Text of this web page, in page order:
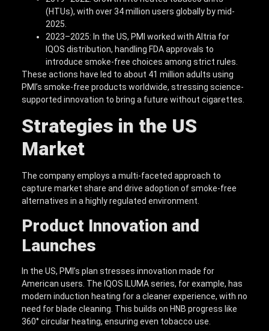
(HTUs), with over 34 million users globally by mid-
2025.
2023–2025: In the US, PMI worked with Altria for
IQOS distribution, handling FDA approvals to
introduce smoke-free choices among strict rules.
These actions have led to about 41 million adults using
PMI’s smoke-free products worldwide, stressing science-
supported innovation to bring a future without cigarettes.
Strategies in the US
Market
The company employs a multi-faceted approach to
capture market share and drive adoption of smoke-free
alternatives in a highly regulated environment.
Product Innovation and
Launches
In the US, PMI’s plan stresses innovation made for
American users. The IQOS ILUMA series, for example, has
modern induction heating for a cleaner experience, with no
need for blade cleaning. This builds on HNB progress like
360° circular heating, ensuring even tobacco use.